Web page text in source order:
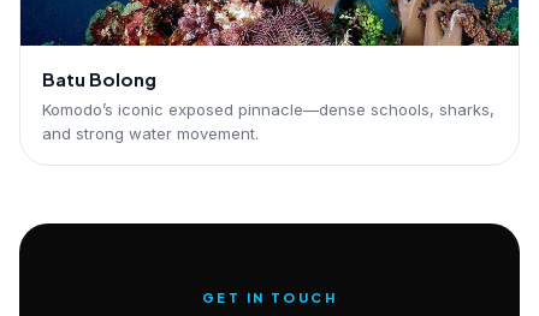
Batu Bolong
Komodo’s iconic exposed pinnacle—dense schools, sharks,
and strong water movement.
GET IN TOUCH